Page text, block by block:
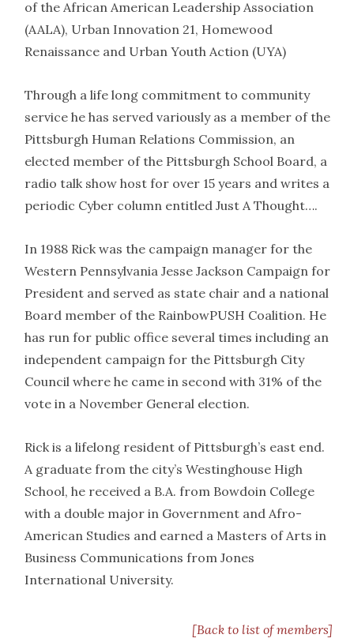
of the African American Leadership Association
(AALA), Urban Innovation 21, Homewood
Renaissance and Urban Youth Action (UYA)
Through a life long commitment to community
service he has served variously as a member of the
Pittsburgh Human Relations Commission, an
elected member of the Pittsburgh School Board, a
radio talk show host for over 15 years and writes a
periodic Cyber column entitled Just A Thought….
In 1988 Rick was the campaign manager for the
Western Pennsylvania Jesse Jackson Campaign for
President and served as state chair and a national
Board member of the RainbowPUSH Coalition. He
has run for public office several times including an
independent campaign for the Pittsburgh City
Council where he came in second with 31% of the
vote in a November General election.
Rick is a lifelong resident of Pittsburgh’s east end.
A graduate from the city’s Westinghouse High
School, he received a B.A. from Bowdoin College
with a double major in Government and Afro-
American Studies and earned a Masters of Arts in
Business Communications from Jones
International University.
[Back to list of members]